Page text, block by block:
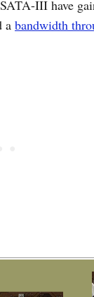
III have
a bandwidth